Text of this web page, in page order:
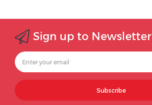
Sign up to Newsletter
Subscribe